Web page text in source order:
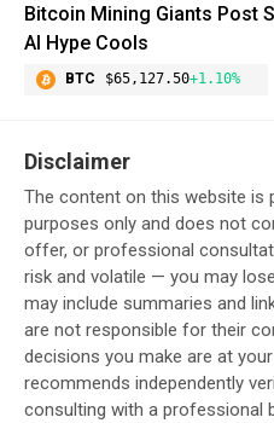
Bitcoin Mining Giants Post
AI Hype Cools
BTC $65,127.50+1.10%
Disclaimer
The content on this website is
purposes only and does not
offer, or professional
risk and volatile — you may
may include summaries and
are not responsible for their
decisions you make are at
recommends independently
consulting with a professional